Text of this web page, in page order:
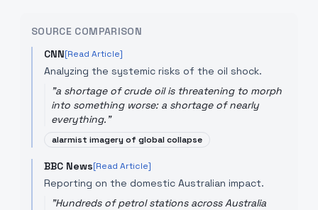
SOURCE COMPARISON
CNN[Read Article]
Analyzing the systemic risks of the oil shock.
"a shortage of crude oil is threatening to morph
into something worse: a shortage of nearly
everything."
alarmist imagery of global collapse
BBC News[Read Article]
Reporting on the domestic Australian impact.
"Hundreds of petrol stations across Australia